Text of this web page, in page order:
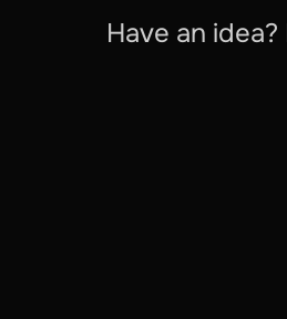
Have an